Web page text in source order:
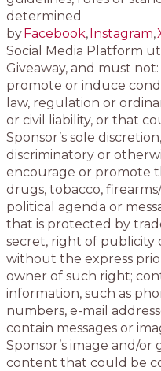
determined
byFacebook,Instagram,
Social Media Platform
Giveaway, and must
promote or induce
law, regulation or
or civil liability, or that
Sponsor’s sole
discriminatory or
encourage or promote
drugs, tobacco,
political agenda or
that is protected by
secret, right of
without the express
owner of such right;
information, such as
numbers, e-mail
contain messages or
Sponsor’s image and/
content that could be